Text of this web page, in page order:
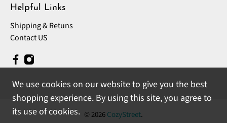
Helpful Links
Shipping & Retuns
Contact US
© 2026CozyStreet.
We use cookies on our website to give you the best
shopping experience. By using this site, you agree to
its use of cookies.